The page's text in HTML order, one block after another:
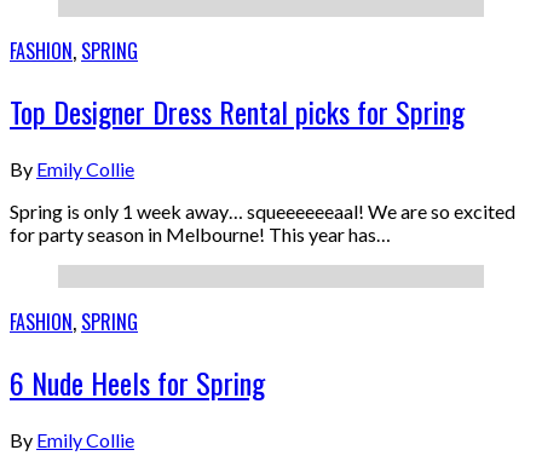
FASHION, SPRING
Top Designer Dress Rental picks for Spring
By Emily Collie
Spring is only 1 week away… squeeeeeeaal! We are so excited
for party season in Melbourne! This year has…
FASHION, SPRING
6 Nude Heels for Spring
By Emily Collie